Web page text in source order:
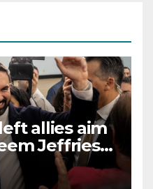
allies aim
Jeffries